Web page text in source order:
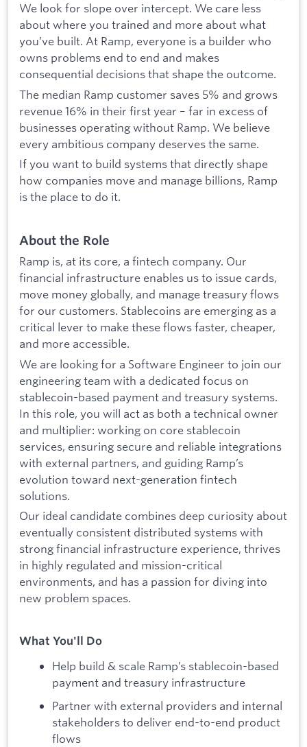
We look for slope over intercept. We care less
about where you trained and more about what
you’ve built. At Ramp, everyone is a builder who
owns problems end to end and makes
consequential decisions that shape the outcome.
The median Ramp customer saves 5% and grows
revenue 16% in their first year – far in excess of
businesses operating without Ramp. We believe
every ambitious company deserves the same.
If you want to build systems that directly shape
how companies move and manage billions, Ramp
is the place to do it.
About the Role
Ramp is, at its core, a fintech company. Our
financial infrastructure enables us to issue cards,
move money globally, and manage treasury flows
for our customers. Stablecoins are emerging as a
critical lever to make these flows faster, cheaper,
and more accessible.
We are looking for a Software Engineer to join our
engineering team with a dedicated focus on
stablecoin-based payment and treasury systems.
In this role, you will act as both a technical owner
and multiplier: working on core stablecoin
services, ensuring secure and reliable integrations
with external partners, and guiding Ramp’s
evolution toward next-generation fintech
solutions.
Our ideal candidate combines deep curiosity about
eventually consistent distributed systems with
strong financial infrastructure experience, thrives
in highly regulated and mission-critical
environments, and has a passion for diving into
new problem spaces.
What You'll Do
Help build & scale Ramp’s stablecoin-based
payment and treasury infrastructure
Partner with external providers and internal
stakeholders to deliver end-to-end product
flows